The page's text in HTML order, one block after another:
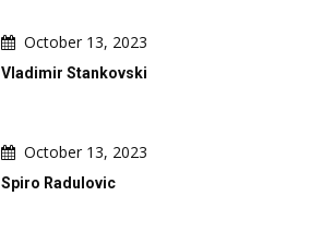
October 13, 2023
Vladimir Stankovski
October 13, 2023
Spiro Radulovic